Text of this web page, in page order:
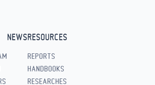
NEWSRESOURCES
REPORTS
HANDBOOKS
RESEARCHES